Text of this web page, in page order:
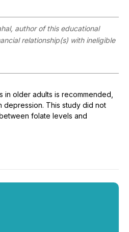
author of this educational
relationship(s) with ineligible
in older adults is recommended,
depression. This study did not
folate levels and